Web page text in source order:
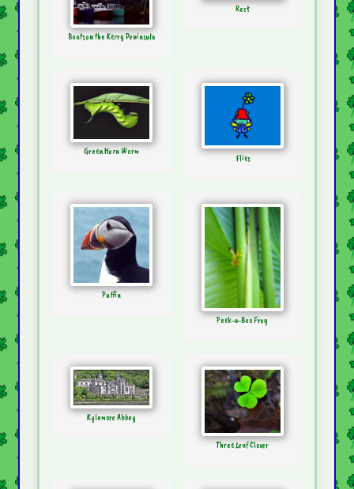
Boats on the Kerry Peninsula
Rest
Green Horn Worm
Flies
Puffin
Peek-a-Boo Frog
Kylemore Abbey
Three Leaf Clover